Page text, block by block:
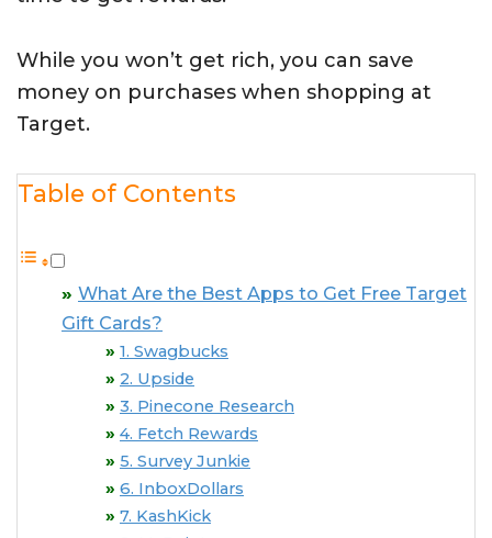
While you won’t get rich, you can save
money on purchases when shopping at
Target.
Table of Contents
What Are the Best Apps to Get Free Target
Gift Cards?
1. Swagbucks
2. Upside
3. Pinecone Research
4. Fetch Rewards
5. Survey Junkie
6. InboxDollars
7. KashKick